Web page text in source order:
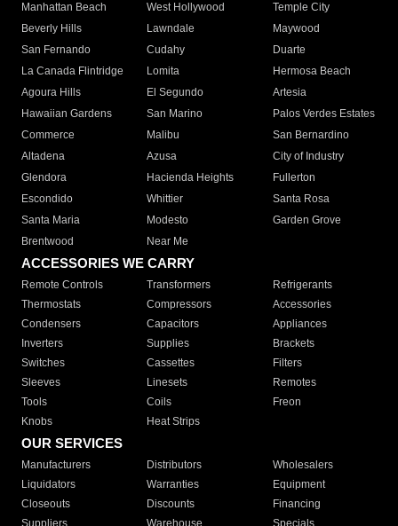
Manhattan Beach
West Hollywood
Temple City
Beverly Hills
Lawndale
Maywood
San Fernando
Cudahy
Duarte
La Canada Flintridge
Lomita
Hermosa Beach
Agoura Hills
El Segundo
Artesia
Hawaiian Gardens
San Marino
Palos Verdes Estates
Commerce
Malibu
San Bernardino
Altadena
Azusa
City of Industry
Glendora
Hacienda Heights
Fullerton
Escondido
Whittier
Santa Rosa
Santa Maria
Modesto
Garden Grove
Brentwood
Near Me
ACCESSORIES WE CARRY
Remote Controls Transformers
Refrigerants
Thermostats
Compressors
Accessories
Condensers
Capacitors
Appliances
Inverters
Supplies
Brackets
Switches
Cassettes
Filters
Sleeves
Linesets
Remotes
Tools
Coils
Freon
Knobs
Heat Strips
OUR SERVICES
Manufacturers Distributors
Wholesalers
Liquidators
Warranties
Equipment
Closeouts
Discounts
Financing